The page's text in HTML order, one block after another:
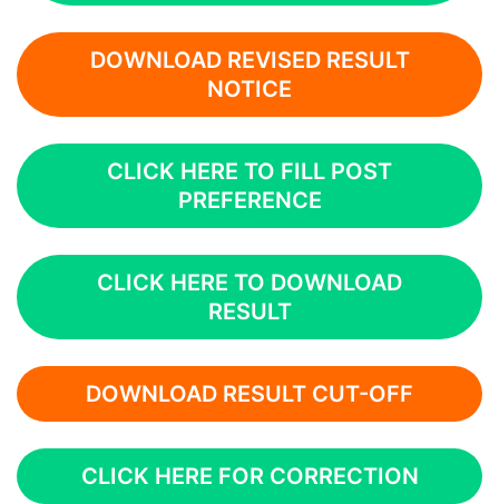
DOWNLOAD REVISED RESULT
NOTICE
CLICK HERE TO FILL POST
PREFERENCE
CLICK HERE TO DOWNLOAD
RESULT
DOWNLOAD RESULT CUT-OFF
CLICK HERE FOR CORRECTION